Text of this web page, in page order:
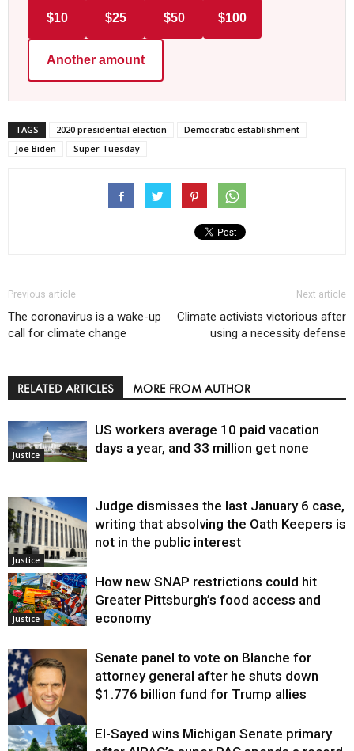
$10 $25 $50 $100
Another amount
TAGS 2020 presidential election
Democratic establishment
Joe Biden
Super Tuesday
Previous article
The coronavirus is a wake-up
call for climate change
Next article
Climate activists victorious after
using a necessity defense
RELATED ARTICLES MORE FROM AUTHOR
Justice
US workers average 10 paid vacation
days a year, and 33 million get none
Justice
Judge dismisses the last January 6 case,
writing that absolving the Oath Keepers is
not in the public interest
Justice
How new SNAP restrictions could hit
Greater Pittsburgh’s food access and
economy
Justice
Senate panel to vote on Blanche for
attorney general after he shuts down
$1.776 billion fund for Trump allies
El-Sayed wins Michigan Senate primary